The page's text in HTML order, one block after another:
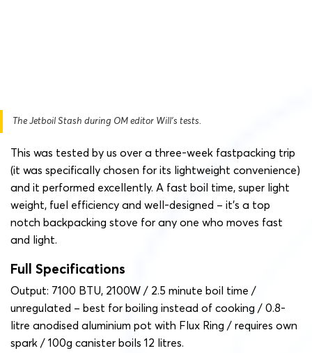
The Jetboil Stash during OM editor Will’s tests.
This was tested by us over a three-week fastpacking trip
(it was specifically chosen for its lightweight convenience)
and it performed excellently. A fast boil time, super light
weight, fuel efficiency and well-designed – it’s a top
notch backpacking stove for any one who moves fast
and light.
Full Specifications
Output: 7100 BTU, 2100W / 2.5 minute boil time /
unregulated – best for boiling instead of cooking / 0.8-
litre anodised aluminium pot with Flux Ring / requires own
spark / 100g canister boils 12 litres.